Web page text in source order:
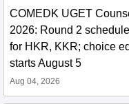
COMEDK UGET
2026: Round 2
for HKR, KKR; choice
starts August 5
Aug 04, 2026